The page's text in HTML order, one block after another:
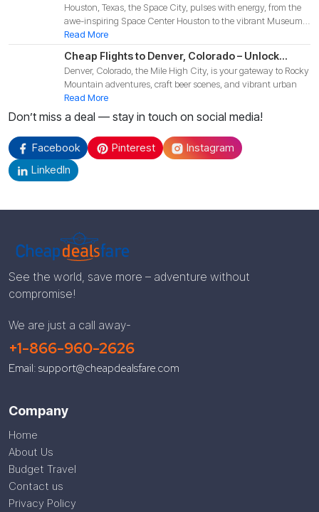
Budget-Friendly Deals for Your 2025 Texas
Adventure!
Houston, Texas, the Space City, pulses with energy, from the
awe-inspiring Space Center Houston to the vibrant Museum
Di
Read More
Cheap Flights to Denver, Colorado – Unlock
Budget-Friendly Deals for Your 2025 Mountain
Adventure!
Denver, Colorado, the Mile High City, is your gateway to Rocky
Mountain adventures, craft beer scenes, and vibrant urban
Read More
Don’t miss a deal — stay in touch on social media!
Facebook Pinterest
Instagram
LinkedIn
See the world, save more – adventure without
compromise!
We are just a call away-
+1-866-960-2626
Email: support@cheapdealsfare.com
Company
Home
About Us
Budget Travel
Contact us
Privacy Policy